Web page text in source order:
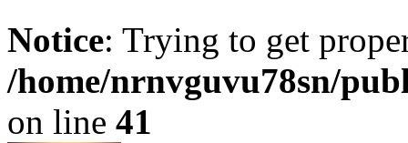
Notice: Trying to get
/home/nrnvguvu78sn/
on line 41